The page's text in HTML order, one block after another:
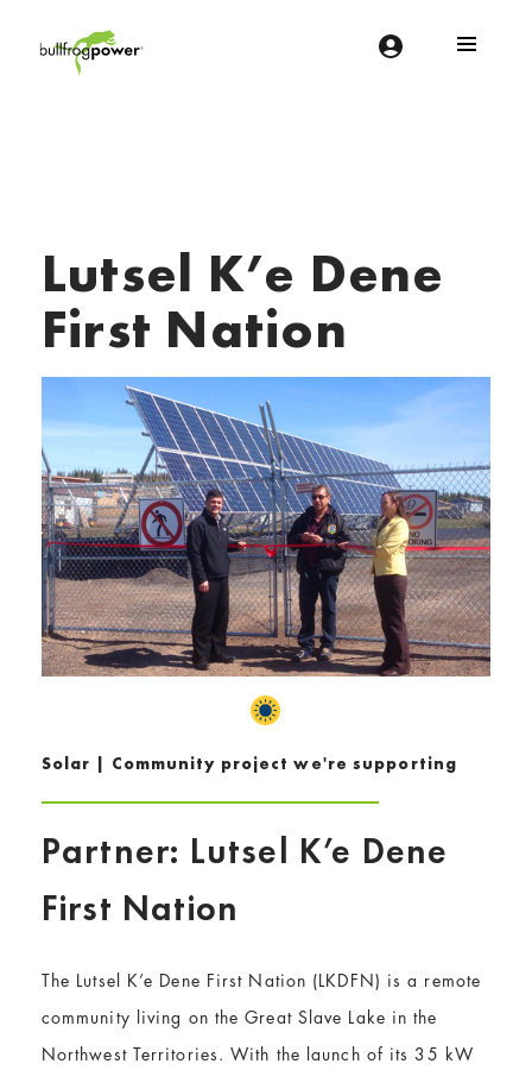
Lutsel K’e Dene
First Nation
Solar | Community project we're supporting
Partner: Lutsel K’e Dene
First Nation
The Lutsel K’e Dene First Nation (LKDFN) is a remote
community living on the Great Slave Lake in the
Northwest Territories. With the launch of its 35 kW